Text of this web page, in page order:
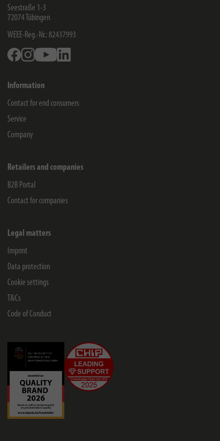
Seestraße 1-3
72074 Tübingen
WEEE-Reg.-Nr.: 82437993
FacebookInstagramYoutube
Information
Contact for end consumers
Service
Company
Retailers and companies
B2B Portal
Contact for companies
Legal matters
Imprint
Data protection
Cookie settings
T&Cs
Code of Conduct